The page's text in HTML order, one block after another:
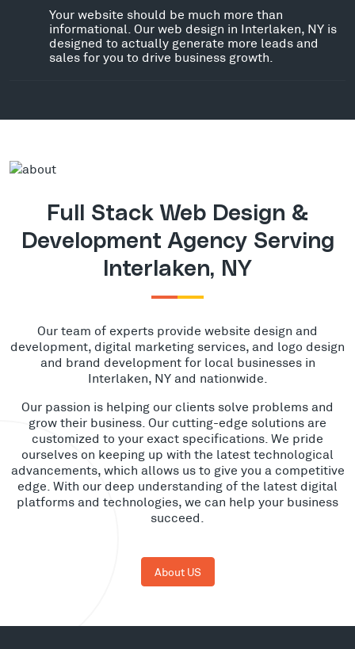
Your website should be much more than
informational. Our web design in Interlaken, NY is
designed to actually generate more leads and
sales for you to drive business growth.
Full Stack Web Design &
Development Agency Serving
Interlaken, NY
Our team of experts provide website design and
development, digital marketing services, and logo design
and brand development for local businesses in
Interlaken, NY and nationwide.
Our passion is helping our clients solve problems and
grow their business. Our cutting-edge solutions are
customized to your exact specifications. We pride
ourselves on keeping up with the latest technological
advancements, which allows us to give you a competitive
edge. With our deep understanding of the latest digital
platforms and technologies, we can help your business
succeed.
About US